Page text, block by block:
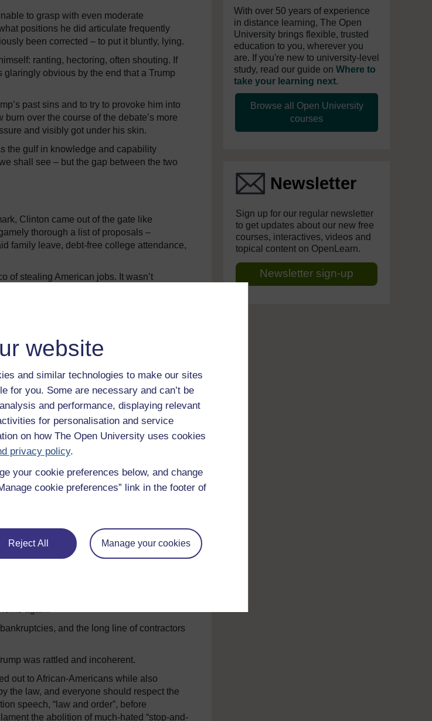
website
and similar technologies to make our sites
for you. Some are necessary and can’t be
and performance, displaying relevant
for personalisation and service
on how The Open University uses cookies
privacy policy.
your cookie preferences below, and change
cookie preferences” link in the footer of
Reject All Manage your cookies
to grasp with even moderate
positions he did articulate frequently
been corrected – to put it bluntly, lying.
ranting, hectoring, often shouting. If
glaringly obvious by the end that a Trump
past sins and to try to provoke him into
over the course of the debate’s more
and visibly got under his skin.
the gulf in knowledge and capability
shall see – but the gap between the two
Clinton came out of the gate like
thorough a list of proposals –
family leave, debt-free college attendance,
of stealing American jobs. It wasn’t
consistent with a core campaign theme.
Clinton vastly superior on range and detail,
and more emotionally engaging
shift a little nervously in their seats. And
Clinton took her first big swing,
presidential candidates have.
keep them under wraps: that he is not as
money he owes and to whom; or that
“It must be something really important,
that indeed he didn’t pay federal
of Clinton’s controversial use of a private
simple and direct expression of regret –
again.
and the long line of contractors
was rattled and incoherent.
out to African-Americans while also
the law, and everyone should respect the
speech, “law and order”, before
the abolition of much-hated “stop-and-
With over 50 years of experience
in distance learning, The Open
University brings flexible, trusted
education to you, wherever you
are. If you're new to university-level
study, read our guide on Where to
take your learning next.
Browse all Open University
courses
Newsletter
Sign up for our regular newsletter
to get updates about our new free
courses, interactives, videos and
topical content on OpenLearn.
Newsletter sign-up